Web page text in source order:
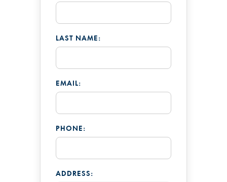
LAST NAME:
EMAIL:
PHONE:
ADDRESS: